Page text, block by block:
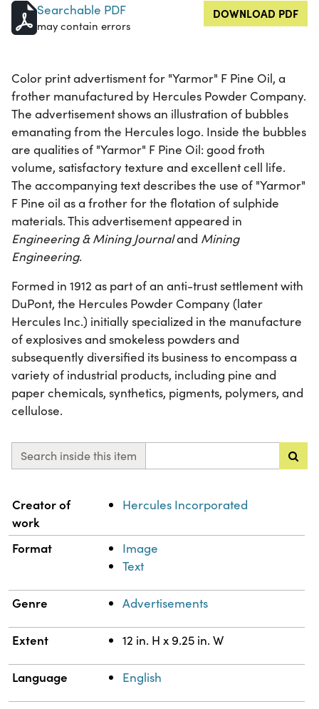
Searchable PDF
may contain errors
DOWNLOAD PDF
Color print advertisment for "Yarmor" F Pine Oil, a
frother manufactured by Hercules Powder Company.
The advertisement shows an illustration of bubbles
emanating from the Hercules logo. Inside the bubbles
are qualities of "Yarmor" F Pine Oil: good froth
volume, satisfactory texture and excellent cell life.
The accompanying text describes the use of "Yarmor"
F Pine oil as a frother for the flotation of sulphide
materials. This advertisement appeared in
Engineering & Mining Journaland Mining
Engineering.
Formed in 1912 as part of an anti-trust settlement with
DuPont, the Hercules Powder Company (later
Hercules Inc.) initially specialized in the manufacture
of explosives and smokeless powders and
subsequently diversified its business to encompass a
variety of industrial products, including pine and
paper chemicals, synthetics, pigments, polymers, and
cellulose.
Search inside this item
Property Value
Creator of
work
Hercules Incorporated
Format
Image
Text
Genre Advertisements
Extent 12 in. H x 9.25 in. W
Language English